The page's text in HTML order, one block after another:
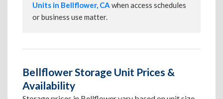
Units in Bellflower, CA when access schedules
or business use matter.
Bellflower Storage Unit Prices &
Availability